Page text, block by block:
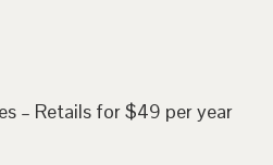
– Retails for $49 per year